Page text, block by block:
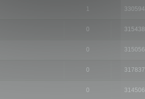
1 330594
0 315438
0 315056
0 317837
0 314506